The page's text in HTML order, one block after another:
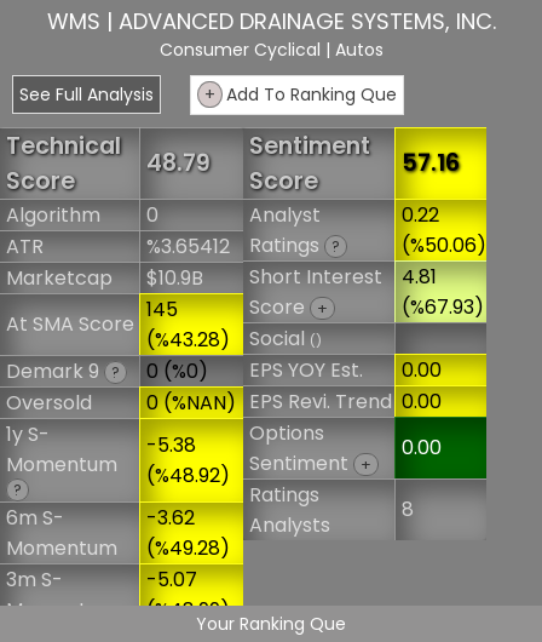
Your Ranking Que
WMS | ADVANCED DRAINAGE SYSTEMS, INC.
Consumer Cyclical | Autos
See Full Analysis
+ Add To Ranking Que
Technical
Score
48.79
Algorithm
0
ATR
%3.65412
Marketcap
$10.9B
At SMA Score
145
(%43.28)
Demark 9 ?
0 (%0)
Oversold
0 (%NAN)
1y S-
Momentum
?
-5.38
(%48.92)
6m S-
Momentum
-3.62
(%49.28)
3m S-
Momentum
-5.07
(%48.99)
Sentiment
Score
57.16
Analyst
Ratings
?
0.22
(%50.06)
Short Interest
Score
+
4.81
(%67.93)
Social()
EPS YOY Est.
0.00
EPS Revi. Trend 0.00
Options
Sentiment
+
0.00
Ratings
Analysts
8